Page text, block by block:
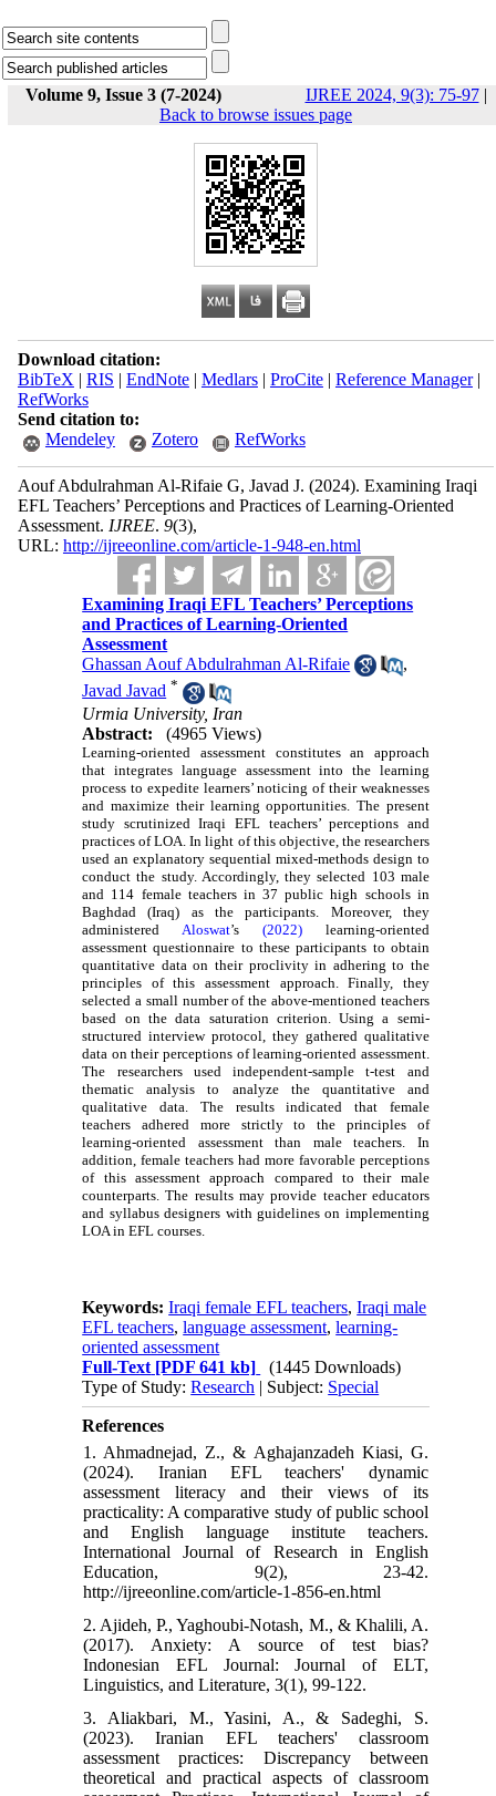
Volume 9, Issue 3 (7-2024) IJREE 2024, 9(3): 75-97|
Back to browse issues page
Download citation:
BibTeX | RIS | EndNote| Medlars| ProCite| Reference Manager|
RefWorks
Send citation to:
Mendeley
Zotero RefWorks
Aouf Abdulrahman Al-Rifaie G, Javad J. (2024). Examining Iraqi
EFL Teachers’ Perceptions and Practices of Learning-Oriented
Assessment. IJREE. 9(3),
URL: http://ijreeonline.com/article-1-948-en.html
Examining Iraqi EFL Teachers’ Perceptions
and Practices of Learning-Oriented
Assessment
Ghassan Aouf Abdulrahman Al-Rifaie
,
Javad Javad *
Urmia University, Iran
Abstract:
(4965 Views)
Learning-oriented assessment constitutes an approach
that integrates language assessment into the learning
process to expedite learners’ noticing of their weaknesses
and maximize their learning opportunities. The present
study scrutinized Iraqi EFL teachers’ perceptions and
practices of LOA. In light of this objective, the researchers
used an explanatory sequential mixed-methods design to
conduct the study. Accordingly, they selected 103 male
and 114 female teachers in 37 public high schools in
Baghdad (Iraq) as the participants. Moreover, they
administered Aloswat’s (2022) learning-oriented
assessment questionnaire to these participants to obtain
quantitative data on their proclivity in adhering to the
principles of this assessment approach. Finally, they
selected a small number of the above-mentioned teachers
based on the data saturation criterion. Using a semi-
structured interview protocol, they gathered qualitative
data on their perceptions of learning-oriented assessment.
The researchers used independent-sample t-test and
thematic analysis to analyze the quantitative and
qualitative data. The results indicated that female
teachers adhered more strictly to the principles of
learning-oriented assessment than male teachers. In
addition, female teachers had more favorable perceptions
of this assessment approach compared to their male
counterparts. The results may provide teacher educators
and syllabus designers with guidelines on implementing
LOA in EFL courses.
Keywords:Iraqi female EFL teachers,Iraqi male
EFL teachers,language assessment,learning-
oriented assessment
Full-Text [PDF 641 kb]
(1445 Downloads)
Type of Study:Research | Subject: Special
References
1. Ahmadnejad, Z., & Aghajanzadeh Kiasi, G.
(2024). Iranian EFL teachers' dynamic
assessment literacy and their views of its
practicality: A comparative study of public school
and English language institute teachers.
International Journal of Research in English
Education, 9(2), 23-42.
http://ijreeonline.com/article-1-856-en.html
2. Ajideh, P., Yaghoubi-Notash, M., & Khalili, A.
(2017). Anxiety: A source of test bias?
Indonesian EFL Journal: Journal of ELT,
Linguistics, and Literature, 3(1), 99-122.
3. Aliakbari, M., Yasini, A., & Sadeghi, S.
(2023). Iranian EFL teachers' classroom
assessment practices: Discrepancy between
theoretical and practical aspects of classroom